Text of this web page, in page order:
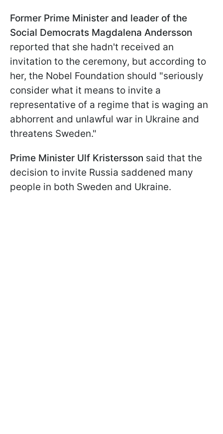
Former Prime Minister and leader of the
Social Democrats Magdalena Andersson
reported that she hadn't received an
invitation to the ceremony, but according to
her, the Nobel Foundation should "seriously
consider what it means to invite a
representative of a regime that is waging an
abhorrent and unlawful war in Ukraine and
threatens Sweden."
Prime Minister Ulf Kristersson said that the
decision to invite Russia saddened many
people in both Sweden and Ukraine.